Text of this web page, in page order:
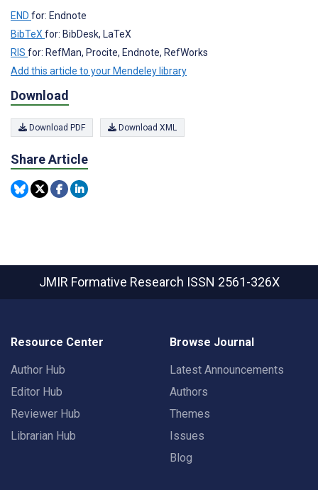
END for: Endnote
BibTeXfor: BibDesk, LaTeX
RIS for: RefMan, Procite, Endnote, RefWorks
Add this article to your Mendeley library
Download
Download PDF Download XML
Share Article
JMIR Formative Research ISSN 2561-326X
Resource Center
Author Hub
Editor Hub
Reviewer Hub
Librarian Hub
Browse Journal
Latest Announcements
Authors
Themes
Issues
Blog